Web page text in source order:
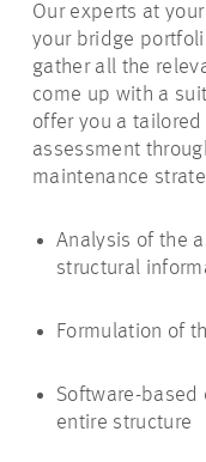
Our experts at
your bridge
gather all the
come up with a
offer you a
assessment
maintenance
Analysis of the
structural
Formulation of
Software-based
entire structure